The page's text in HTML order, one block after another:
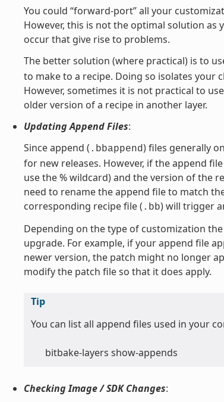
You could “forward-port” all your
However, this is not the optimal solution as
occur that give rise to problems.
The better solution (where practical) is to
to make to a recipe. Doing so isolates your
However, sometimes it is not practical to
older version of a recipe in another layer.
Updating Append Files:
Since append ( .bbappend) files generally
for new releases. However, if the append
use the % wildcard) and the version of the
need to rename the append file to match
corresponding recipe file ( .bb) will trigger
Depending on the type of customization
upgrade. For example, if your append file
newer version, the patch might no longer
modify the patch file so that it does apply.
Tip
You can list all append files used in your
bitbake-layers show-appends
Checking Image / SDK Changes: